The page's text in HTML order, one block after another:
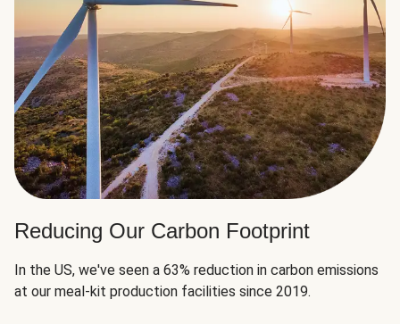
Reducing Our Carbon Footprint
In the US, we've seen a 63% reduction in carbon emissions
at our meal-kit production facilities since 2019.